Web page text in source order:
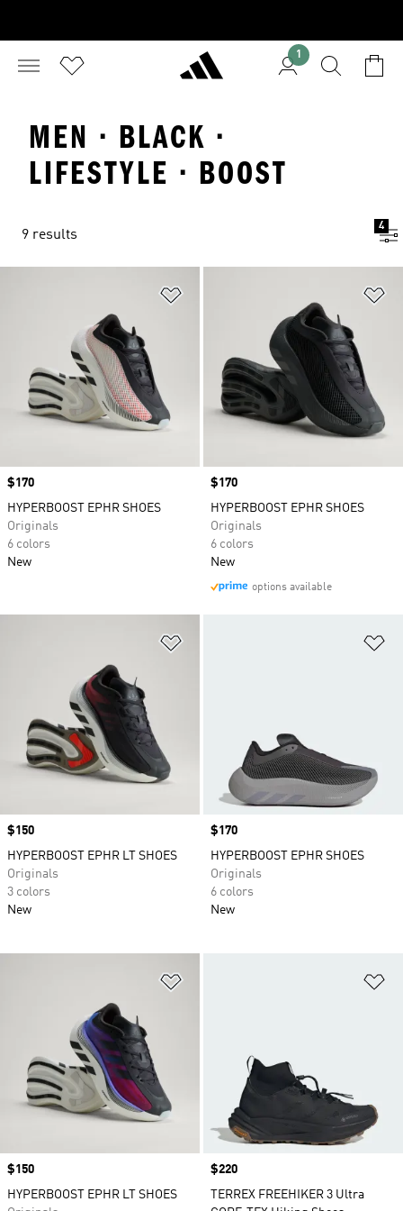
1
MEN · BLACK ·
LIFESTYLE · BOOST
9 results
4
Price
$170
HYPERBOOST EPHR SHOES
Originals
6 colors
New
Price
$170
HYPERBOOST EPHR SHOES
Originals
6 colors
New
options available
Price
$150
HYPERBOOST EPHR LT SHOES
Originals
3 colors
New
Price
$170
HYPERBOOST EPHR SHOES
Originals
6 colors
New
Price
$150
HYPERBOOST EPHR LT SHOES
Price
$220
TERREX FREEHIKER 3 Ultra